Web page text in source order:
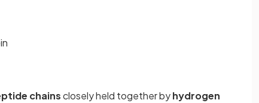
chainsclosely held together byhydrogen